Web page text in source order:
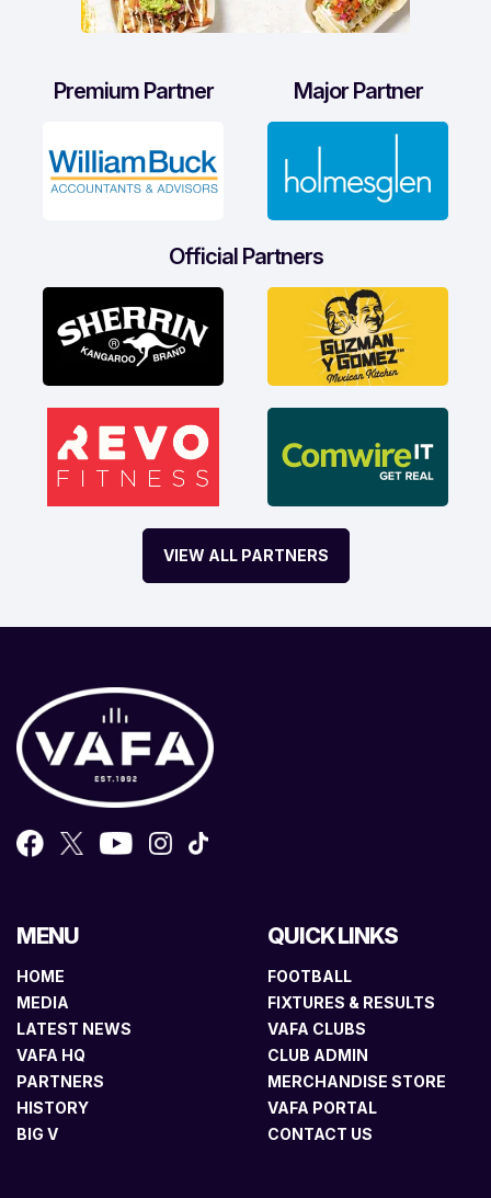
Premium Partner Major Partner
Official Partners
VIEW ALL PARTNERS
MENU
HOME
MEDIA
LATEST NEWS
VAFA HQ
PARTNERS
HISTORY
BIG V
QUICK LINKS
FOOTBALL
FIXTURES & RESULTS
VAFA CLUBS
CLUB ADMIN
MERCHANDISE STORE
VAFA PORTAL
CONTACT US